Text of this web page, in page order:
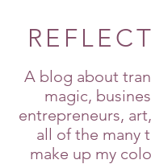
A blog about
magic,
entrepreneurs,
all of the many
make up my